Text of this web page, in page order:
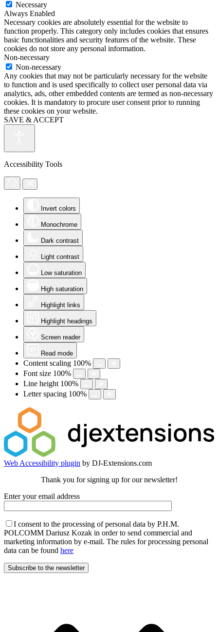
Necessary
Always Enabled
Necessary cookies are absolutely essential for the website to
function properly. This category only includes cookies that ensures
basic functionalities and security features of the website. These
cookies do not store any personal information.
Non-necessary
Non-necessary
Any cookies that may not be particularly necessary for the website
to function and is used specifically to collect user personal data via
analytics, ads, other embedded contents are termed as non-necessary
cookies. It is mandatory to procure user consent prior to running
these cookies on your website.
SAVE & ACCEPT
Accessibility Tools
Invert colors
Monochrome
Dark contrast
Light contrast
Low saturation
High saturation
Highlight links
Highlight headings
Screen reader
Read mode
Content scaling 100%
Font size 100%
Line height 100%
Letter spacing 100%
Web Accessibility plugin by DJ-Extensions.com
Thank you for signing up for our newsletter!
Enter your email address
I consent to the processing of personal data by P.H.M.
POLCOMM Dariusz Kozak in order to send commercial and
marketing information by e-mail. The rules for processing personal
data can be found here